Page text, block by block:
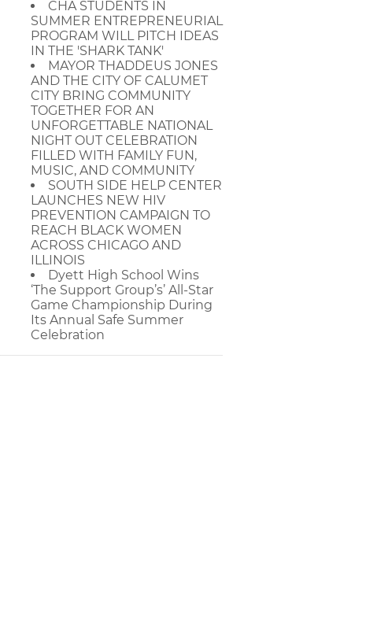
CHA STUDENTS IN
SUMMER ENTREPRENEURIAL
PROGRAM WILL PITCH IDEAS
IN THE 'SHARK TANK'
MAYOR THADDEUS JONES
AND THE CITY OF CALUMET
CITY BRING COMMUNITY
TOGETHER FOR AN
UNFORGETTABLE NATIONAL
NIGHT OUT CELEBRATION
FILLED WITH FAMILY FUN,
MUSIC, AND COMMUNITY
SOUTH SIDE HELP CENTER
LAUNCHES NEW HIV
PREVENTION CAMPAIGN TO
REACH BLACK WOMEN
ACROSS CHICAGO AND
ILLINOIS
Dyett High School Wins
‘The Support Group’s’ All-Star
Game Championship During
Its Annual Safe Summer
Celebration